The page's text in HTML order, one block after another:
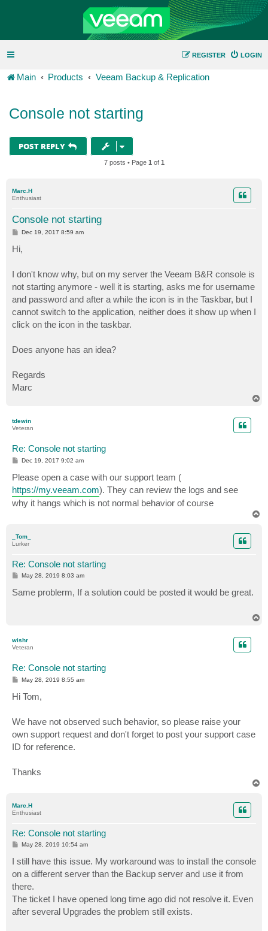
LOGIN
REGISTER
Main Products Veeam Backup & Replication
Console not starting
POST REPLY
7 posts • Page 1 of 1
Marc.H
Enthusiast
Console not starting
P
s
t
Dec 19, 2017 8:59 am
Hi,
I don't know why, but on my server the Veeam B&R console is
not starting anymore - well it is starting, asks me for username
and password and after a while the icon is in the Taskbar, but I
cannot switch to the application, neither does it show up when I
click on the icon in the taskbar.
Does anyone has an idea?
Regards
Marc
tdewin
Veteran
Re: Console not starting
P
s
t
Dec 19, 2017 9:02 am
Please open a case with our support team (
https://my.veeam.com). They can review the logs and see
why it hangs which is not normal behavior of course
_Tom_
Lurker
Re: Console not starting
P
t
May 28, 2019 8:03 am
Same problerm, If a solution could be posted it would be great.
wishr
Veteran
Re: Console not starting
P
s
t
May 28, 2019 8:55 am
Hi Tom,
We have not observed such behavior, so please raise your
own support request and don't forget to post your support case
ID for reference.
Thanks
Marc.H
Enthusiast
Re: Console not starting
P
t
May 28, 2019 10:54 am
I still have this issue. My workaround was to install the console
on a different server than the Backup server and use it from
there.
The ticket I have opened long time ago did not resolve it. Even
after several Upgrades the problem still exists.